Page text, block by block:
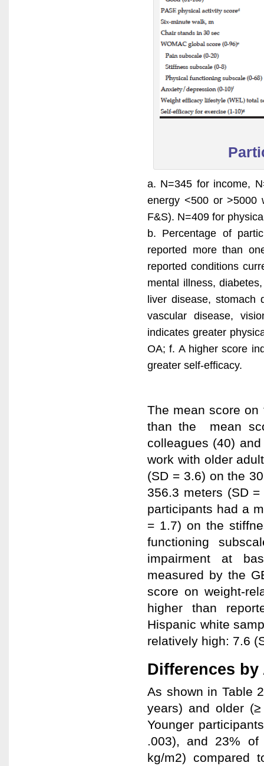
a. N=345 for income,
energy <500 or >5000
F&S). N=409 for
b. Percentage of
reported more than
reported conditions
mental illness,
liver disease, stomach
vascular disease,
indicates greater
OA; f. A higher score
greater self-efficacy.
The mean score on
than the mean
colleagues (40)
work with older
(SD = 3.6) on the
356.3 meters (SD
participants had a
= 1.7) on the
functioning
impairment at
measured by the
score on weight-
higher than
Hispanic white
relatively high: 7.6
Differences by
As shown in Table
years) and older
Younger
.003), and 23%
kg/m2) compared